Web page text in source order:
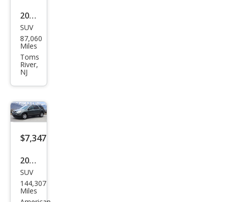
2011
GMC
Aca
dia
SLT-
1
SUV
87,060
Miles
Toms
River,
NJ
$7,347
2011
GMC
Aca
SUV
144,307
Miles